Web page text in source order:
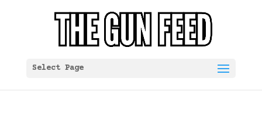
Select Page